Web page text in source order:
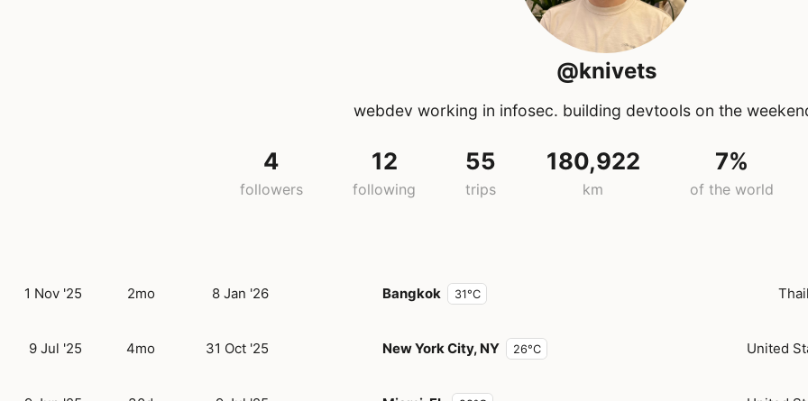
@knivets
webdev working in infosec. building devtools on the
4
followers
12
following
55
trips
180,922
km
7%
of the world
1 Nov '25 2mo 8 Jan '26 Bangkok 31°C
9 Jul '25 4mo 31 Oct '25 New York City, NY 26°C United